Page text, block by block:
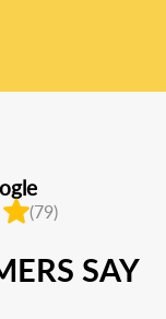
(79)
SAY